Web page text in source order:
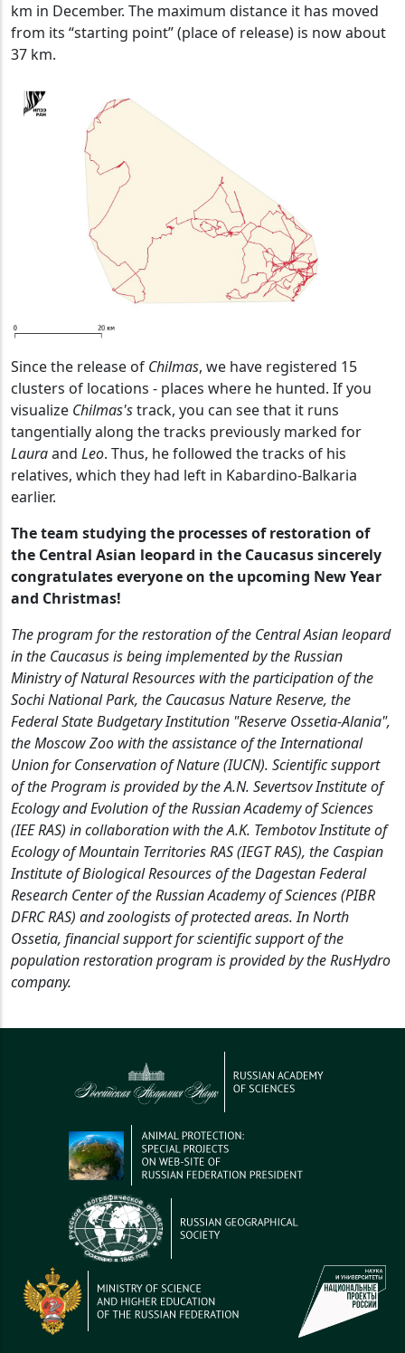
km in December. The maximum distance it has moved
from its “starting point” (place of release) is now about
37 km.
Since the release of Chilmas, we have registered 15
clusters of locations - places where he hunted. If you
visualize Chilmas'strack, you can see that it runs
tangentially along the tracks previously marked for
Lauraand Leo. Thus, he followed the tracks of his
relatives, which they had left in Kabardino-Balkaria
earlier.
The team studying the processes of restoration of
the Central Asian leopard in the Caucasus sincerely
congratulates everyone on the upcoming New Year
and Christmas!
The program for the restoration of the Central Asian leopard
in the Caucasus is being implemented by the Russian
Ministry of Natural Resources with the participation of the
Sochi National Park, the Caucasus Nature Reserve, the
Federal State Budgetary Institution "Reserve Ossetia-Alania",
the Moscow Zoo with the assistance of the International
Union for Conservation of Nature (IUCN). Scientific support
of the Program is provided by the A.N. Severtsov Institute of
Ecology and Evolution of the Russian Academy of Sciences
(IEE RAS) in collaboration with the A.K. Tembotov Institute of
Ecology of Mountain Territories RAS (IEGT RAS), the Caspian
Institute of Biological Resources of the Dagestan Federal
Research Center of the Russian Academy of Sciences (PIBR
DFRC RAS) and zoologists of protected areas. In North
Ossetia, financial support for scientific support of the
population restoration program is provided by the RusHydro
company.